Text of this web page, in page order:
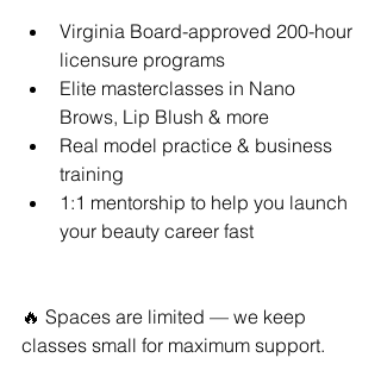
Virginia Board-approved 200-hour
licensure programs
Elite masterclasses in Nano
Brows, Lip Blush & more
Real model practice & business
training
1:1 mentorship to help you launch
your beauty career fast
🔥 Spaces are limited — we keep
classes small for maximum support.